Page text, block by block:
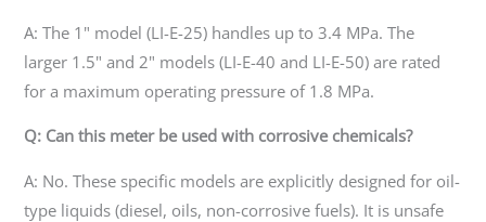
A: The 1" model (LI-E-25) handles up to 3.4 MPa. The
larger 1.5" and 2" models (LI-E-40 and LI-E-50) are rated
for a maximum operating pressure of 1.8 MPa.
Q: Can this meter be used with corrosive chemicals?
A: No. These specific models are explicitly designed for oil-
type liquids (diesel, oils, non-corrosive fuels). It is unsafe